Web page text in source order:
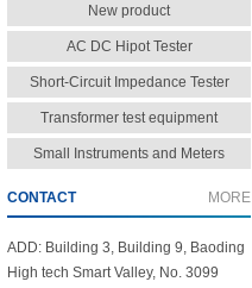
New product
AC DC Hipot Tester
Short-Circuit Impedance Tester
Transformer test equipment
Small Instruments and Meters
CONTACT MORE
ADD: Building 3, Building 9, Baoding
High tech Smart Valley, No. 3099